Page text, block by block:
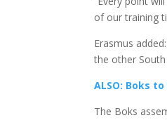
of our training
Erasmus
the other
ALSO: Boks
The Boks